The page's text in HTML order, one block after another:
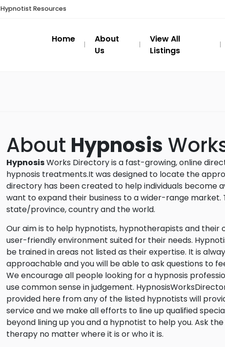
Hypnotist Resources
Home
About
Us
View All
Listings
About Hypnosis
HypnosisWorks Directory is a fast-growing, online
hypnosis treatments.It was designed to locate the
directory has been created to help individuals become
want to expand their business to a wider-range
state/province, country and the world.
Our aim is to help hypnotists, hypnotherapists and
user-friendly environment suited for their needs.
be trained in areas not listed as their expertise. It is
approachable and you will be able to ask questions to
We encourage all people looking for a hypnosis
use common sense in judgement.
provided here from any of the listed hypnotists will
service and we make all efforts to line up qualified
beyond lining up you and a hypnotist to help you. Ask
therapy no matter where it is or who it is.